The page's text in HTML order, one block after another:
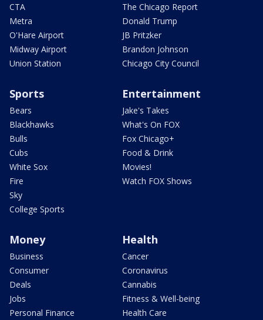
CTA
Metra
O'Hare Airport
Midway Airport
Union Station
The Chicago Report
Donald Trump
JB Pritzker
Brandon Johnson
Chicago City Council
Sports
Bears
Blackhawks
Bulls
Cubs
White Sox
Fire
Sky
College Sports
Entertainment
Jake's Takes
What's On FOX
Fox Chicago+
Food & Drink
Movies!
Watch FOX Shows
Money
Business
Consumer
Deals
Jobs
Personal Finance
Health
Cancer
Coronavirus
Cannabis
Fitness & Well-being
Health Care